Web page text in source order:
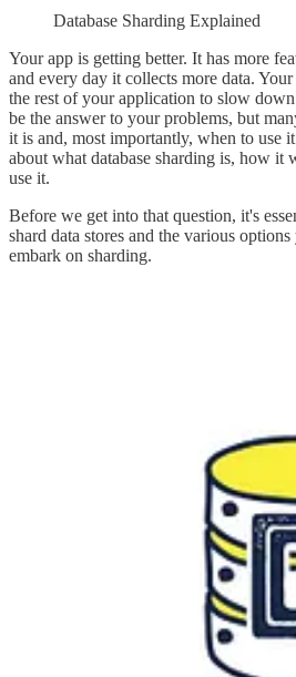
Database Sharding Explained
Your app is getting better. It has more
and every day it collects more data.
the rest of your application to slow
be the answer to your problems, but
it is and, most importantly, when to use
about what database sharding is, how it
use it.
Before we get into that question, it's
shard data stores and the various
embark on sharding.